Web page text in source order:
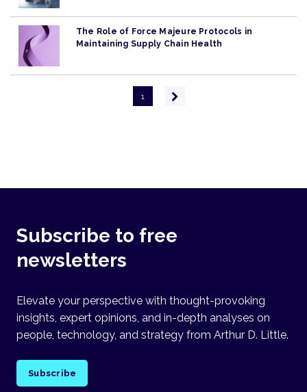
The Role of Force Majeure Protocols in
Maintaining Supply Chain Health
1
Next
Subscribe to free
newsletters
Elevate your perspective with thought-provoking
insights, expert opinions, and in-depth analyses on
people, technology, and strategy from Arthur D. Little.
Subscribe